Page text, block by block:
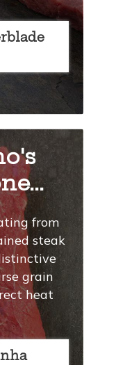
from
steak
grain
heat